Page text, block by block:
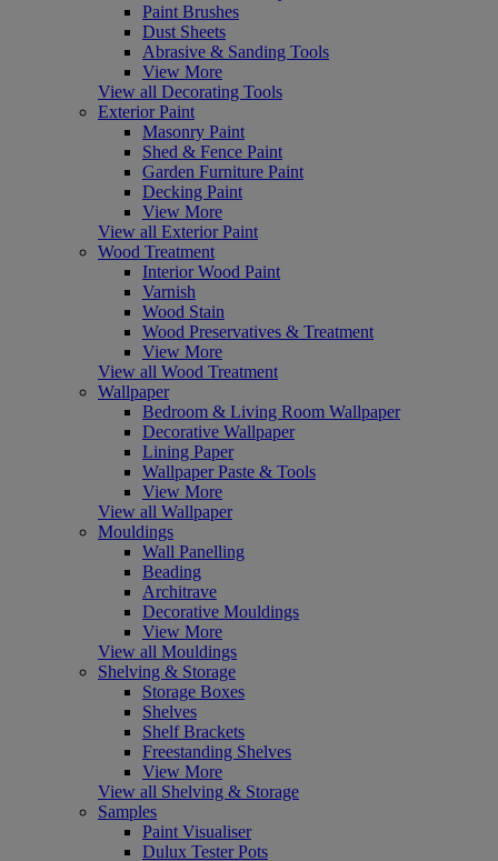
Paint Brushes
Dust Sheets
Abrasive & Sanding Tools
View More
View all Decorating Tools
Exterior Paint
Masonry Paint
Shed & Fence Paint
Garden Furniture Paint
Decking Paint
View More
View all Exterior Paint
Wood Treatment
Interior Wood Paint
Varnish
Wood Stain
Wood Preservatives & Treatment
View More
View all Wood Treatment
Wallpaper
Bedroom & Living Room Wallpaper
Decorative Wallpaper
Lining Paper
Wallpaper Paste & Tools
View More
View all Wallpaper
Mouldings
Wall Panelling
Beading
Architrave
Decorative Mouldings
View More
View all Mouldings
Shelving & Storage
Storage Boxes
Shelves
Shelf Brackets
Freestanding Shelves
View More
View all Shelving & Storage
Samples
Paint Visualiser
Dulux Tester Pots